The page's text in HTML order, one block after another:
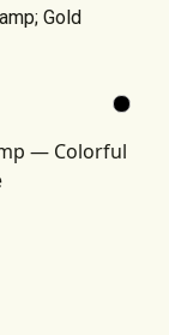
Gold